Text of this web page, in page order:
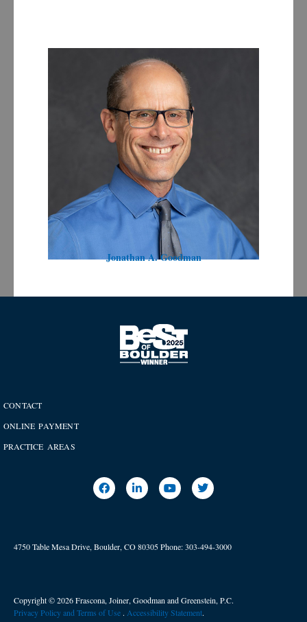
Jonathan A. Goodman
CONTACT
ONLINE PAYMENT
PRACTICE AREAS
4750 Table Mesa Drive, Boulder, CO 80305Phone:303-494-3000
Copyright © 2026 Frascona, Joiner, Goodman and Greenstein, P.C.
Privacy Policy and Terms of Use . ​ Accessibility Statement.